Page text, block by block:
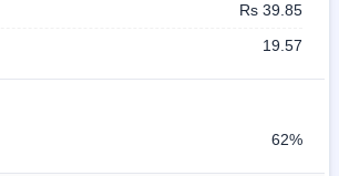
Rs 39.85
19.57
62%